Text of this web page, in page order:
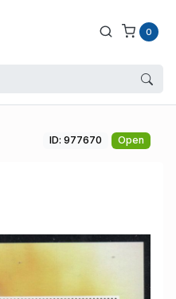
0
ID: 977670 Open